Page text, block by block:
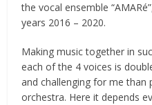
the vocal ensemble
years 2016 – 2020.
Making music together in
each of the 4 voices is
and challenging for me than
orchestra. Here it depends